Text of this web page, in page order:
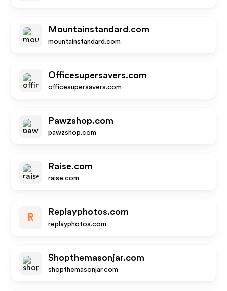
Mountainstandard.com
mountainstandard.com
Officesupersavers.com
officesupersavers.com
Pawzshop.com
pawzshop.com
Raise.com
raise.com
R
Replayphotos.com
replayphotos.com
Shopthemasonjar.com
shopthemasonjar.com